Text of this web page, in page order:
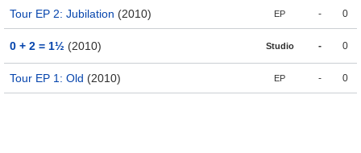
Tour EP 2: Jubilation (2010) EP - 0
0 + 2 = 1½ (2010) Studio - 0
Tour EP 1: Old (2010) EP - 0